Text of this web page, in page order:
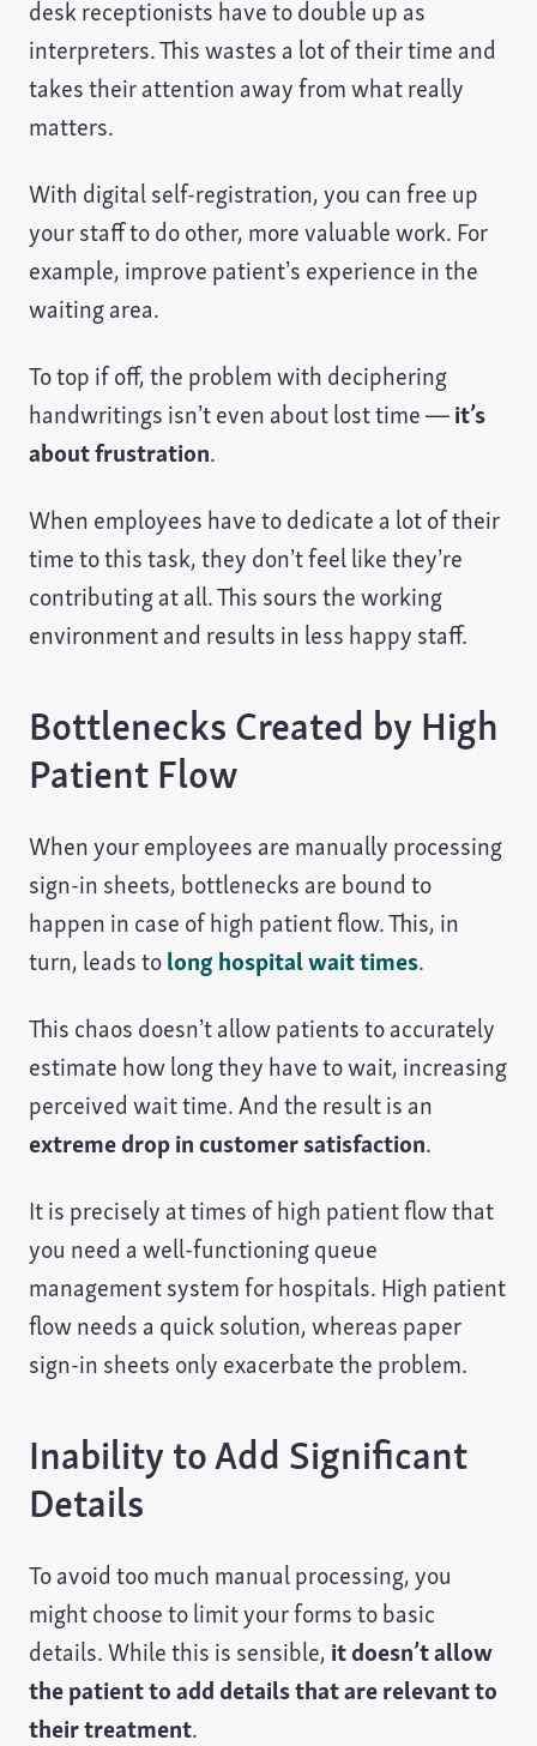
desk receptionists have to double up as
interpreters. This wastes a lot of their time and
takes their attention away from what really
matters.
With digital self-registration, you can free up
your staff to do other, more valuable work. For
example, improve patient’s experience in the
waiting area.
To top if off, the problem with deciphering
handwritings isn’t even about lost time —it’s
about frustration.
When employees have to dedicate a lot of their
time to this task, they don’t feel like they’re
contributing at all. This sours the working
environment and results in less happy staff.
Bottlenecks Created by High
Patient Flow
When your employees are manually processing
sign-in sheets, bottlenecks are bound to
happen in case of high patient flow. This, in
turn, leads tolong hospital wait times.
This chaos doesn’t allow patients to accurately
estimate how long they have to wait, increasing
perceived wait time. And the result is an
extreme drop in customer satisfaction.
It is precisely at times of high patient flow that
you need a well-functioning queue
management system for hospitals. High patient
flow needs a quick solution, whereas paper
sign-in sheets only exacerbate the problem.
Inability to Add Significant
Details
To avoid too much manual processing, you
might choose to limit your forms to basic
details. While this is sensible, it doesn’t allow
the patient to add details that are relevant to
their treatment.